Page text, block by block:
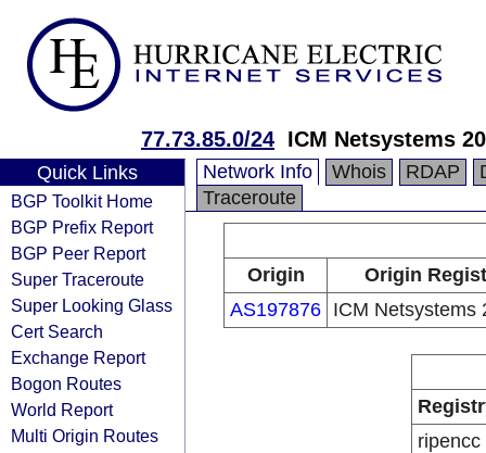
77.73.85.0/24 ICM Netsystems
Quick Links
BGP Toolkit Home
BGP Prefix Report
BGP Peer Report
Super Traceroute
Super Looking Glass
Cert Search
Exchange Report
Bogon Routes
World Report
Multi Origin Routes
Network Info Whois RDAP
Traceroute
Origin
Origin
AS197876 ICM Netsystems
ripencc